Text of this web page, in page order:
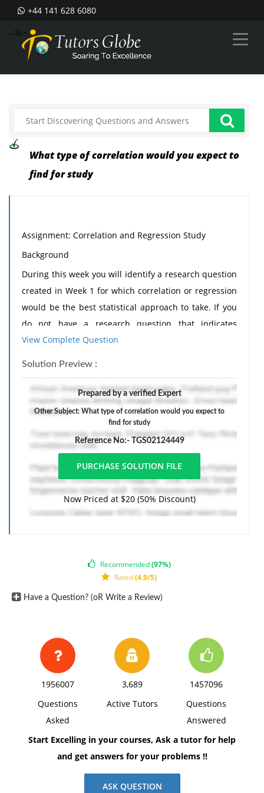
+44 141 628 6080
--%>
What type of correlation would you expect to
find for study
Assignment: Correlation and Regression Study
Background
During this week you will identify a research question
created in Week 1 for which correlation or regression
would be the best statistical approach to take. If you
do not have a research question that indicates
correlation or regression, review the research
Discussion Assignment Requirements
Initial Posting - In your initial posting for this
assignment, include the following:
• Identify an appropriate research question that
would require the use of correlation and regression to
answer.
• Describe why this question is appropriate for a
correlational study.
or categorical, and scale of measurement (nominal,
• Do the variables fit the qualifications of a
• What type of correlation would you expect to find for
this study (i.e., positive or negative)? Explain.
significant?
space, using Times New Roman 12 pnt font, one-inch
margins, and APA style of writing and citations.
View Complete Question
Solution Preview :
Prepared by a verified Expert
Other Subject: What type of correlation would you expect to
find for study
Reference No:- TGS02124449
Now Priced at $20 (50% Discount)
Recommended(97%)
Rated(4.9/5)
Have a Question? (oR Write a Review)
1956007
Questions
Asked
3,689
Active Tutors
1457096
Questions
Answered
Start Excelling in your courses, Ask a tutor for help
and get answers for your problems !!
ASK QUESTION